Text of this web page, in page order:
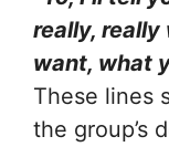
really, really
want, what
These lines
the group’s